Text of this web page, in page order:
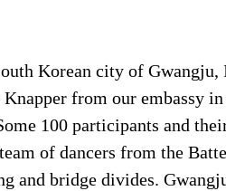
Korean city of Gwangju,
from our embassy
100 participants and
of dancers from the
and bridge divides.